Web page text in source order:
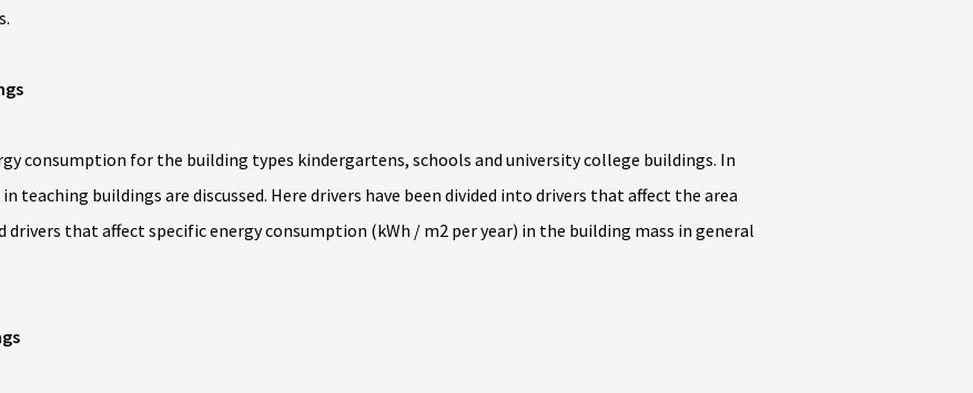
consumption for the building types kindergartens, schools and university college buildings. In
teaching buildings are discussed. Here drivers have been divided into drivers that affect the area
that affect specific energy consumption (kWh / m2 per year) in the building mass in general